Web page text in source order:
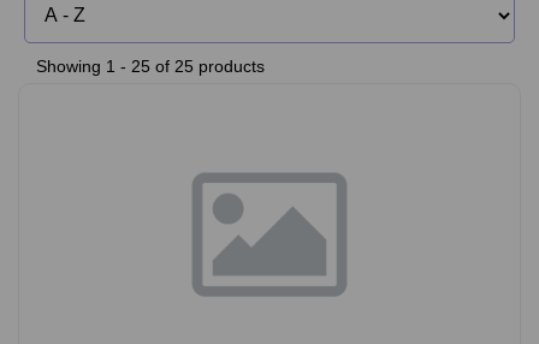
Showing 1 - 25 of 25 products